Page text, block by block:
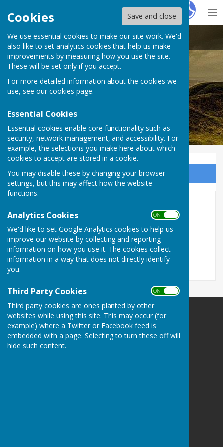
Cookies Save and close
We use essential cookies to make our site work. We'd
also like to set analytics cookies that help us make
improvements by measuring how you use the site.
These will be set only if you accept.
For more detailed information about the cookies we
use, see our cookies page.
Essential Cookies
Essential cookies enable core functionality such as
security, network management, and accessibility. For
example, the selections you make here about which
cookies to accept are stored in a cookie.
You may disable these by changing your browser
settings, but this may affect how the website
functions.
Analytics Cookies ON OFF
We'd like to set Google Analytics cookies to help us
improve our website by collecting and reporting
information on how you use it. The cookies collect
information in a way that does not directly identify
you.
Third Party Cookies ON OFF
Third party cookies are ones planted by other
websites while using this site. This may occur (for
example) where a Twitter or Facebook feed is
embedded with a page. Selecting to turn these off will
hide such content.
HugoFox
Stoke sub Hamdon
Sign up to our Email Alerts
NEWS
Ham Hill News
File Uploaded: 26 September 2025
6.6 MB
Stoke sub Hamdon